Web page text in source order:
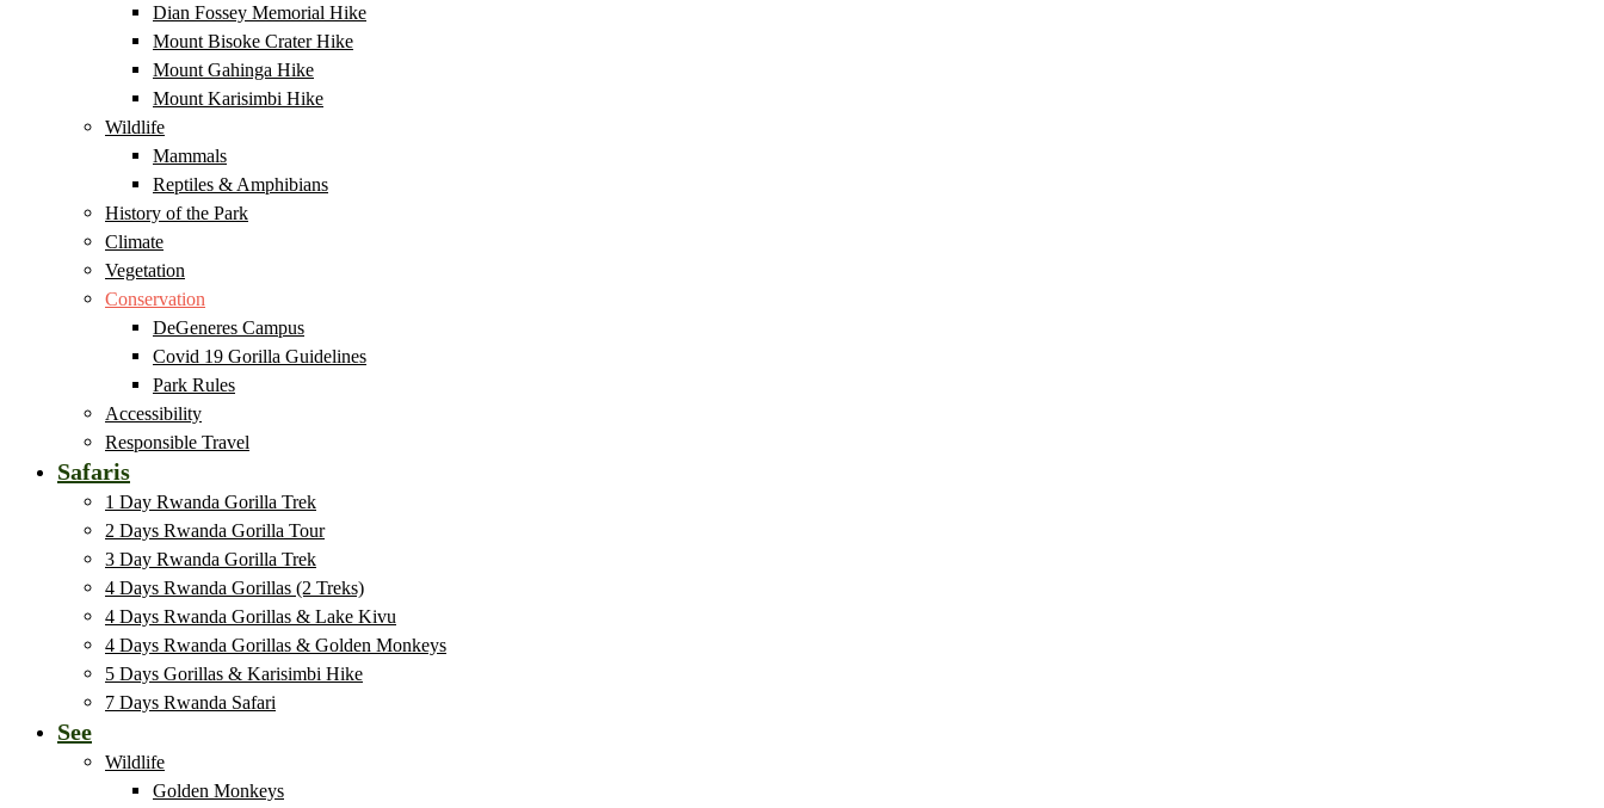
Dian Fossey Memorial Hike
Mount Bisoke Crater Hike
Mount Gahinga Hike
Mount Karisimbi Hike
Wildlife
Mammals
Reptiles & Amphibians
History of the Park
Climate
Vegetation
Conservation
DeGeneres Campus
Covid 19 Gorilla Guidelines
Park Rules
Accessibility
Responsible Travel
Safaris
1 Day Rwanda Gorilla Trek
2 Days Rwanda Gorilla Tour
3 Day Rwanda Gorilla Trek
4 Days Rwanda Gorillas (2 Treks)
4 Days Rwanda Gorillas & Lake Kivu
4 Days Rwanda Gorillas & Golden Monkeys
5 Days Gorillas & Karisimbi Hike
7 Days Rwanda Safari
See
Wildlife
Golden Monkeys